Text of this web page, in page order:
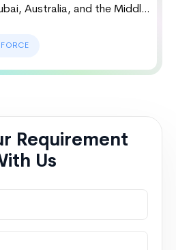
Australia, and the Middle
perfectly until they
insights and poor
Requirement
Us